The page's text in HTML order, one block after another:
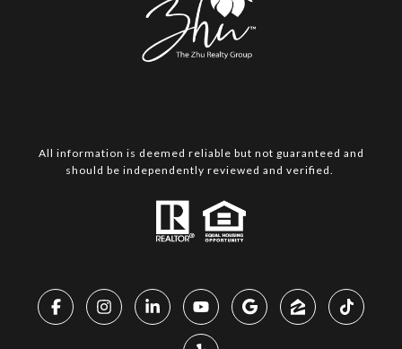
All information is deemed reliable but not guaranteed and
should be independently reviewed and verified.